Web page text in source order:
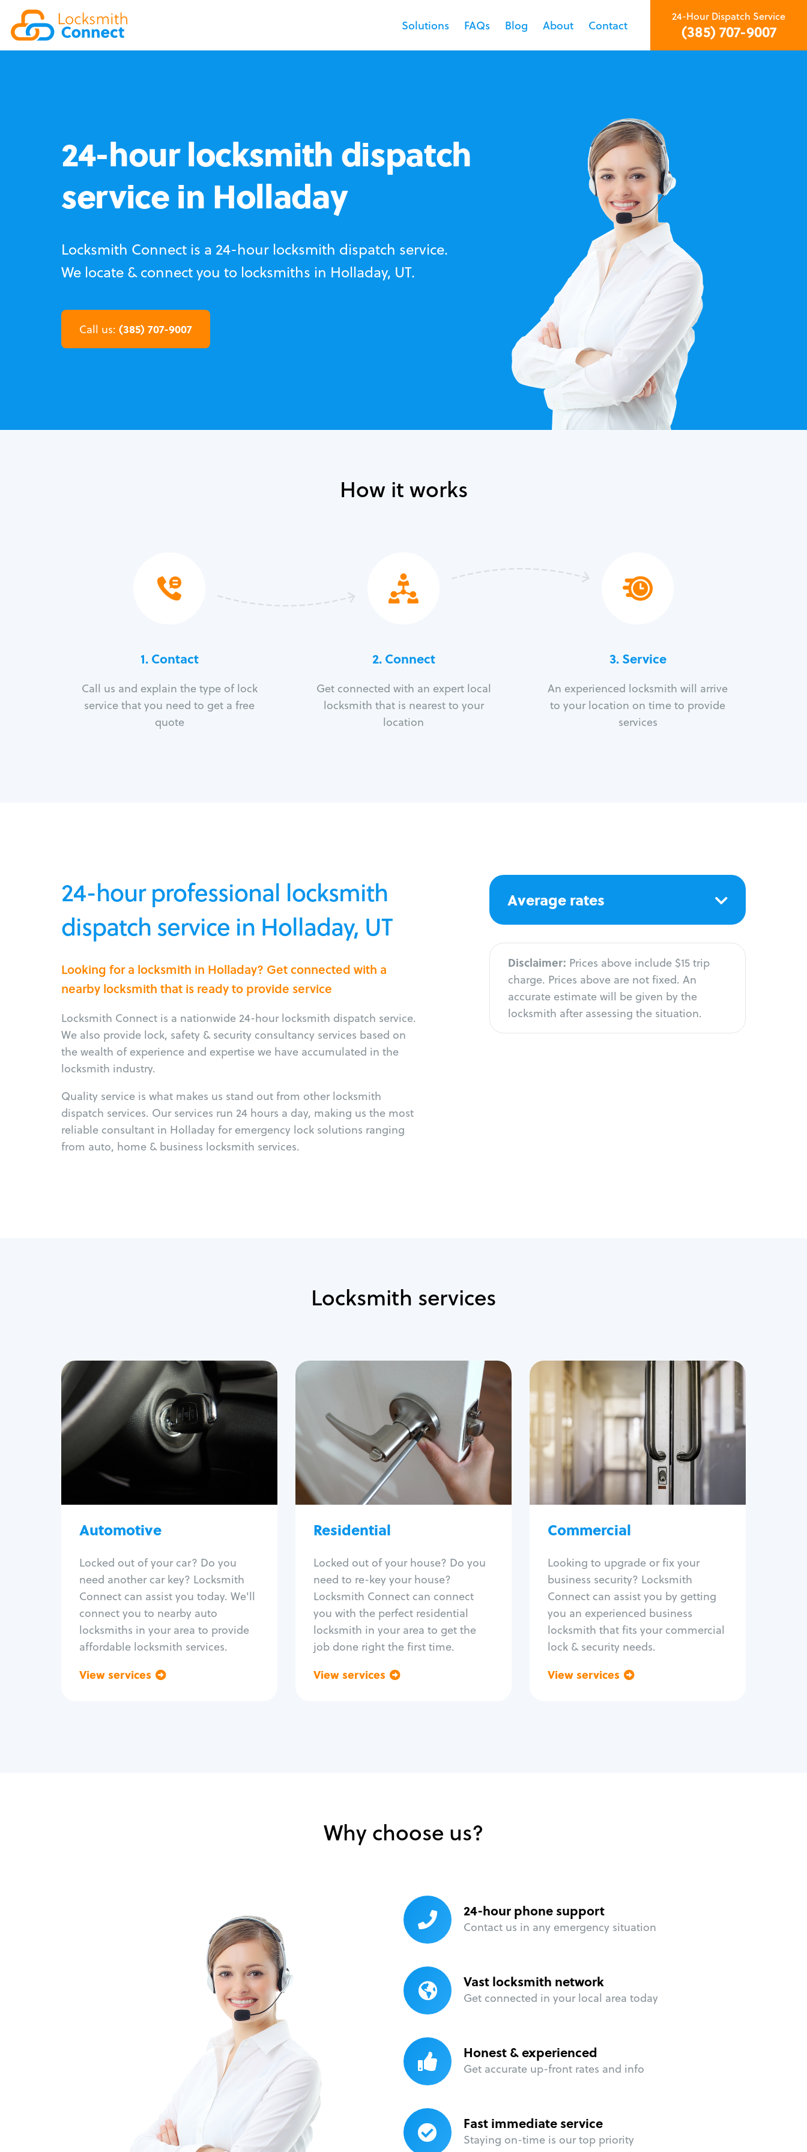
Solutions FAQs Blog About Contact
24-Hour Dispatch Service
(385) 707-9007
24-hour locksmith dispatch
service in Holladay
Locksmith Connect is a 24-hour locksmith dispatch service.
We locate & connect you to locksmiths in Holladay, UT.
Call us: (385) 707-9007
How it works
1. Contact
Call us and explain the type of lock
service that you need to get a free
quote
2. Connect
Get connected with an expert local
locksmith that is nearest to your
location
3.Service
An experienced locksmith will arrive
to your location on time to provide
services
24-hour professional locksmith
dispatch service in Holladay, UT
Looking for a locksmith in Holladay? Get connected with a
nearby locksmith that is ready to provide service
Locksmith Connect is a nationwide 24-hour locksmith dispatch service.
We also provide lock, safety & security consultancy services based on
the wealth of experience and expertise we have accumulated in the
locksmith industry.
Quality service is what makes us stand out from other locksmith
dispatch services. Our services run 24 hours a day, making us the most
reliable consultant in Holladay for emergency lock solutions ranging
from auto, home & business locksmith services.
Average rates
Disclaimer: Prices above include $15 trip
charge. Prices above are not fixed. An
accurate estimate will be given by the
locksmith after assessing the situation.
Locksmith services
Automotive
Locked out of your car? Do you
need another car key? Locksmith
Connect can assist you today. We'll
connect you to nearby auto
locksmiths in your area to provide
affordable locksmith services.
View services
Automotive
Locksmith Services
Auto lockout
Trunk lockout
Program key fob
Car key extraction
Re-key ignition
Car door lock repair
Fix trunk lock
Residential
Locked out of your house? Do you
need to re-key your house?
Locksmith Connect can connect
you with the perfect residential
locksmith in your area to get the
job done right the first time.
View services
Residential
Locksmith Services
House lockout
Lock change
Lock re-key
Lock install
Lock repair
Broken key extraction
Smart locks
Window lock repair
Home lock systems
Commercial
Looking to upgrade or fix your
business security? Locksmith
Connect can assist you by getting
you an experienced business
locksmith that fits your commercial
lock & security needs.
View services
Commercial
Locksmith Services
Business lockout
Lock change
Lock re-key
Lock box change
Master key systems
Intercom systems
Panic bar install
Unlock safe
Safe repair
Why choose us?
24-hour phone support
Contact us in any emergency situation
Vast locksmith network
Get connected in your local area today
Honest & experienced
Get accurate up-front rates and info
Fast immediate service
Staying on-time is our top priority